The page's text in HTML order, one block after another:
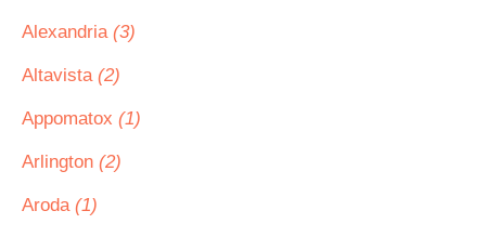
Alexandria (3)
Altavista (2)
Appomatox (1)
Arlington (2)
Aroda (1)